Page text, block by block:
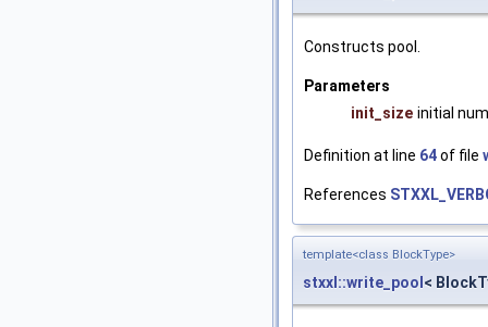
Constructs pool.
Parameters
init_size initial
Definition at line 64of file
References
template<class BlockType>
stxxl::write_pool<